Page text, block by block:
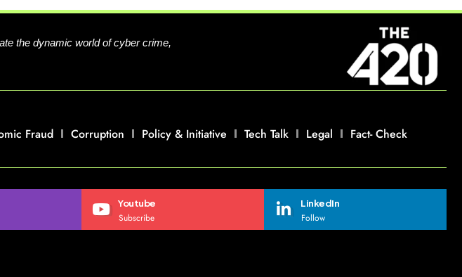
the dynamic world of cyber crime,
Fraud Corruption Policy & Initiative Tech Talk Legal
Fact- Check
Youtube
Subscribe
LinkedIn
Follow